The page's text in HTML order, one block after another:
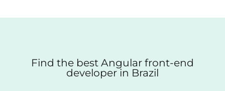
Find the best Angular front-end
developer in Brazil